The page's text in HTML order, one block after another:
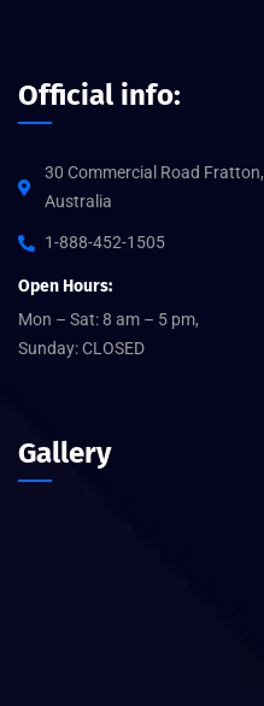
Official info:
30 Commercial Road Fratton,
Australia
1-888-452-1505
Open Hours:
Mon – Sat: 8 am – 5 pm,
Sunday: CLOSED
Gallery